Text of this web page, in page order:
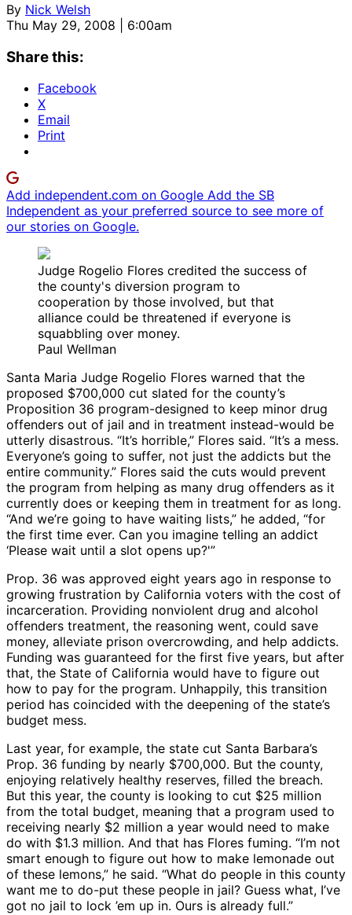
By Nick Welsh
Thu May 29, 2008 | 6:00am
Share this:
Facebook
X
Email
Print
Add independent.com on Google Add the SB
Independent as your preferred source to see more of
our stories on Google.
Judge Rogelio Flores credited the success of
the county's diversion program to
cooperation by those involved, but that
alliance could be threatened if everyone is
squabbling over money.
Paul Wellman
Santa Maria Judge Rogelio Flores warned that the
proposed $700,000 cut slated for the county’s
Proposition 36 program-designed to keep minor drug
offenders out of jail and in treatment instead-would be
utterly disastrous. “It’s horrible,” Flores said. “It’s a mess.
Everyone’s going to suffer, not just the addicts but the
entire community.” Flores said the cuts would prevent
the program from helping as many drug offenders as it
currently does or keeping them in treatment for as long.
“And we’re going to have waiting lists,” he added, “for
the first time ever. Can you imagine telling an addict
‘Please wait until a slot opens up?'”
Prop. 36 was approved eight years ago in response to
growing frustration by California voters with the cost of
incarceration. Providing nonviolent drug and alcohol
offenders treatment, the reasoning went, could save
money, alleviate prison overcrowding, and help addicts.
Funding was guaranteed for the first five years, but after
that, the State of California would have to figure out
how to pay for the program. Unhappily, this transition
period has coincided with the deepening of the state’s
budget mess.
Last year, for example, the state cut Santa Barbara’s
Prop. 36 funding by nearly $700,000. But the county,
enjoying relatively healthy reserves, filled the breach.
But this year, the county is looking to cut $25 million
from the total budget, meaning that a program used to
receiving nearly $2 million a year would need to make
do with $1.3 million. And that has Flores fuming. “I’m not
smart enough to figure out how to make lemonade out
of these lemons,” he said. “What do people in this county
want me to do-put these people in jail? Guess what, I’ve
got no jail to lock ’em up in. Ours is already full.”